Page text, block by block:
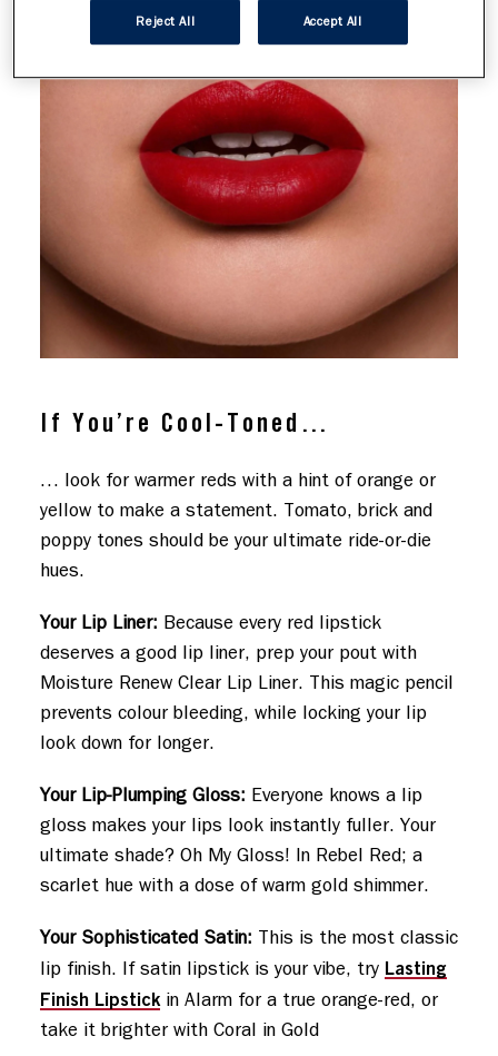
If You’re Cool-Toned…
… look for warmer reds with a hint of orange or
yellow to make a statement. Tomato, brick and
poppy tones should be your ultimate ride-or-die
hues.
Your Lip Liner: Because every red lipstick
deserves a good lip liner, prep your pout with
Moisture Renew Clear Lip Liner. This magic pencil
prevents colour bleeding, while locking your lip
look down for longer.
Your Lip-Plumping Gloss: Everyone knows a lip
gloss makes your lips look instantly fuller. Your
ultimate shade? Oh My Gloss! In Rebel Red; a
scarlet hue with a dose of warm gold shimmer.
Your Sophisticated Satin: This is the most classic
lip finish. If satin lipstick is your vibe, try Lasting
Finish Lipstick in Alarm for a true orange-red, or
take it brighter with Coral in Gold
Reject All Accept All